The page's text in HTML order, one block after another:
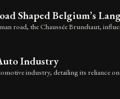
Shaped Belgium’s
road, the Chaussée Brunehaut,
Industry
industry, detailing its reliance